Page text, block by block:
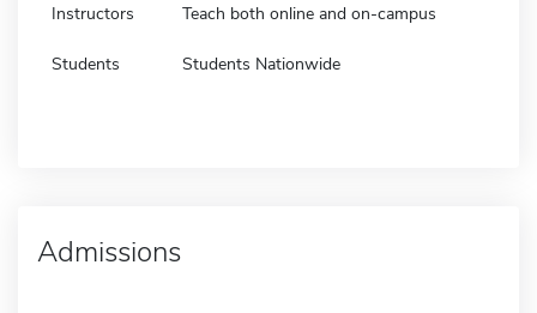
Instructors Teach both online and on-campus
Students Students Nationwide
Admissions